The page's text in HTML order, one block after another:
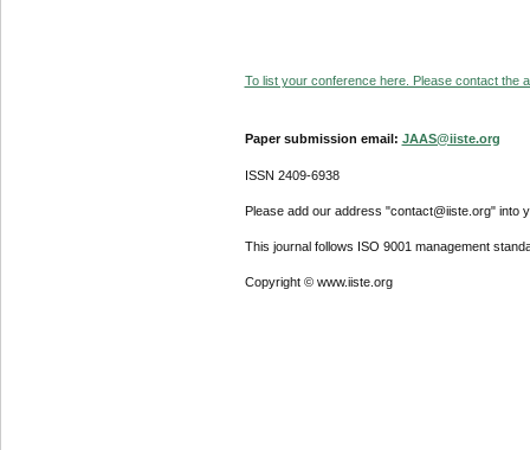
To list your conference here. Please contact the
Paper submission email: JAAS@iiste.org
ISSN 2409-6938
Please add our address "contact@iiste.org" into
This journal follows ISO 9001 management
Copyright © www.iiste.org